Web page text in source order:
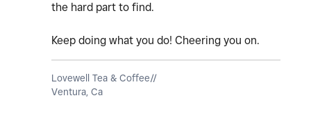
the hard part to find.
Keep doing what you do! Cheering you on.
Lovewell Tea & Coffee//
Ventura, Ca